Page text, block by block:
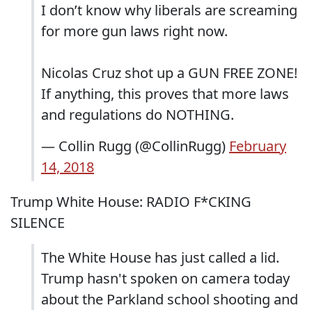
I don’t know why liberals are screaming
for more gun laws right now.
Nicolas Cruz shot up a GUN FREE ZONE!
If anything, this proves that more laws
and regulations do NOTHING.
— Collin Rugg (@CollinRugg) February
14, 2018
Trump White House: RADIO F*CKING
SILENCE
The White House has just called a lid.
Trump hasn't spoken on camera today
about the Parkland school shooting and